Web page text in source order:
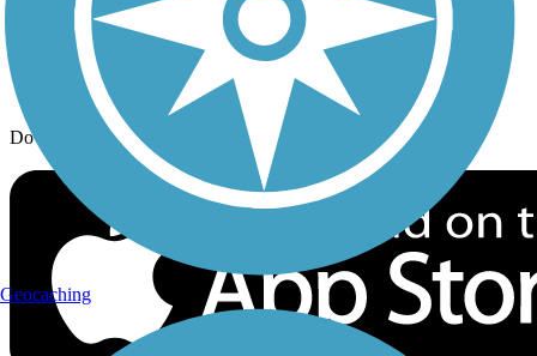
Sign up for eNews
Download the free TrailLink app!
Geocaching